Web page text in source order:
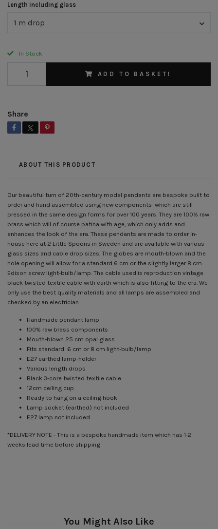
Length including glass
1 m drop
In Stock
ADD TO BASKET!
Share
ABOUT THIS PRODUCT
Our beautiful turn of 20th-century model pendants are bespoke built to
order and hand assembled using new components which are still
pressed in the same design forms for over 100 years. They are 100% raw
brass which will of course patina with age, which only adds and
enhances the look of the era. These pendants are made to order in-
house here at 2 Little Spoons in Sweden and are available with various
glass sizes and cable drop sizes. The globes are mouth-blown and the
hole opening will allow for a standard 6 cm or the slightly larger 8 cm
Edison screw light-bulb/lamp. The cable used is reproduction vintage
black twisted textile cable with earth which is also fitting to the era. We
only use the best quality materials and all lamps are assembled and
checked by an electrician.
Handmade pendant lamp
!00% raw brass components
Mouth-blown 25 cm opal glass
Fits standard 6 cm or 8 cm light-bulb/lamp
E27 earthed lamp-holder
Various length drops
Black 3-core twisted textile cable
12cm ceiling cup
Ready to hang on a ceiling hook
Lamp socket (earthed) not included
E27 lamp not included
*DELIVERY NOTE - This is a bespoke handmade item which has 1-2
weeks lead time before shipping